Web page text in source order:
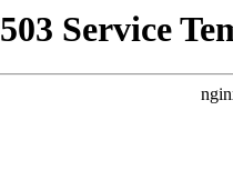
503 Service